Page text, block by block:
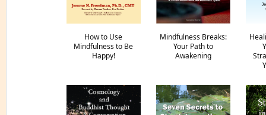
How to Use
Mindfulness to Be
Happy!
Mindfulness Breaks:
Your Path to
Awakening